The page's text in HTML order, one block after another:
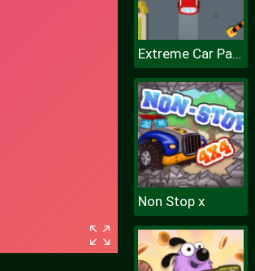
Extreme Car Parking
Non Stop x